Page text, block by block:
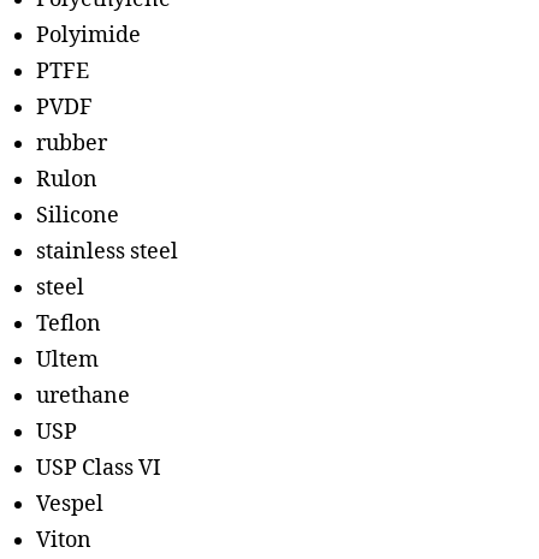
Polyimide
PTFE
PVDF
rubber
Rulon
Silicone
stainless steel
steel
Teflon
Ultem
urethane
USP
USP Class VI
Vespel
Viton